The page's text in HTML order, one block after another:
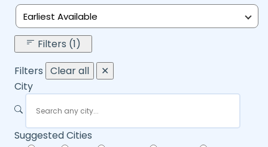
Earliest Available
Filters (1)
Filters Clear all
✕
City
Suggested Cities